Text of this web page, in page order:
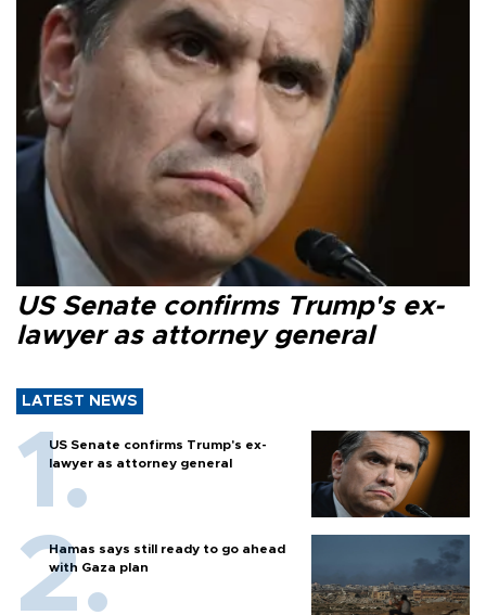
US Senate confirms Trump's ex-
lawyer as attorney general
LATEST NEWS
US Senate confirms Trump's ex-
lawyer as attorney general
Hamas says still ready to go ahead
with Gaza plan